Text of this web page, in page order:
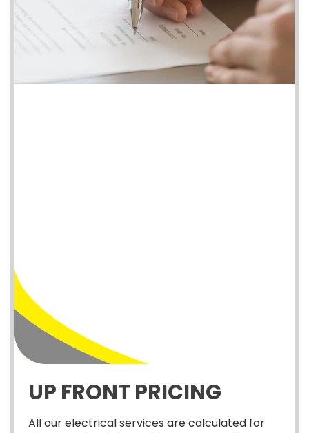
UP FRONT PRICING
All our electrical services are calculated for